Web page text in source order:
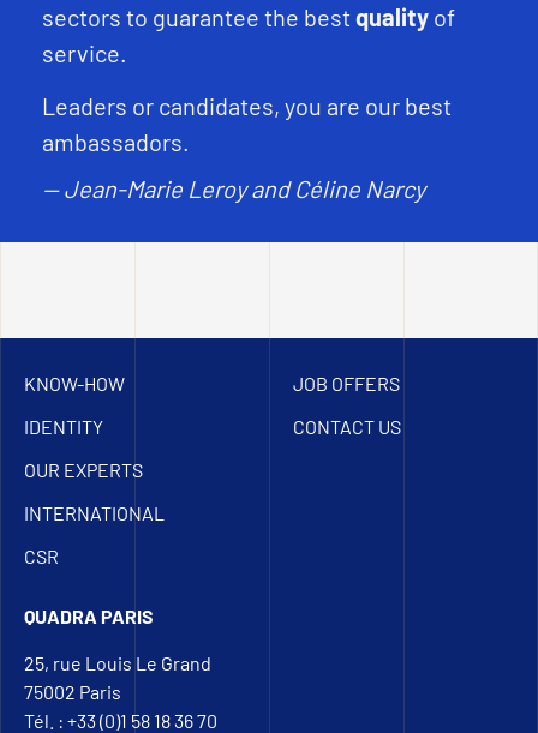
sectors to guarantee the bestquality of
service.
Leaders or candidates, you are our best
ambassadors.
— Jean-Marie Leroy and Céline Narcy
KNOW-HOW
IDENTITY
OUR EXPERTS
INTERNATIONAL
CSR
JOB OFFERS
CONTACT US
QUADRA PARIS
25, rue Louis Le Grand
75002 Paris
Tél. : +33 (0)1 58 18 36 70